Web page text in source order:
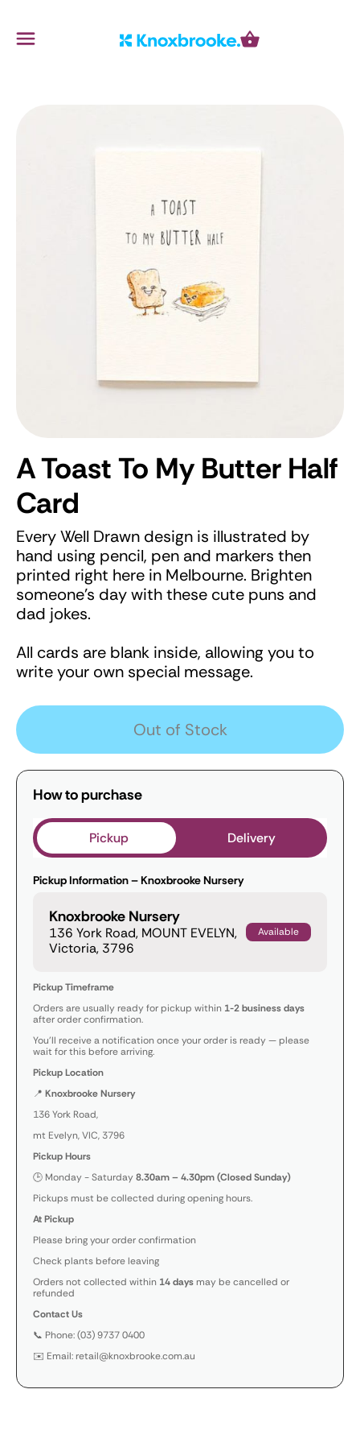
Cart
Menu
A Toast To My Butter Half
Card
Every Well Drawn design is illustrated by
hand using pencil, pen and markers then
printed right here in Melbourne. Brighten
someone's day with these cute puns and
dad jokes.
All cards are blank inside, allowing you to
write your own special message.
Out of Stock
How to purchase
Pickup Delivery
Pickup Information – Knoxbrooke Nursery
Knoxbrooke Nursery
136 York Road, MOUNT EVELYN,
Victoria, 3796
Available
Pickup Timeframe
Orders are usually ready for pickup within 1-2 business days
after order confirmation.
You’ll receive a notification once your order is ready — please
wait for this before arriving.
Pickup Location
📍 Knoxbrooke Nursery
136 York Road,
mt Evelyn, VIC, 3796
Pickup Hours
🕒 Monday - Saturday8.30am – 4.30pm (Closed Sunday)
Pickups must be collected during opening hours.
At Pickup
Please bring your order confirmation
Check plants before leaving
Orders not collected within 14 daysmay be cancelled or
refunded
Contact Us
📞 Phone: (03) 9737 0400
✉️ Email: retail@knoxbrooke.com.au